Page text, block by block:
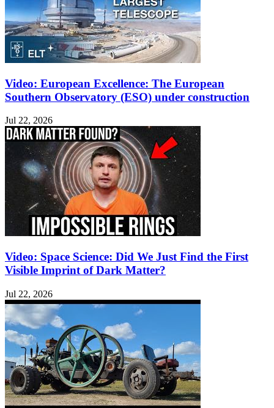
Video: European Excellence: The European
Southern Observatory (ESO) under construction
Jul 22, 2026
Video: Space Science: Did We Just Find the First
Visible Imprint of Dark Matter?
Jul 22, 2026